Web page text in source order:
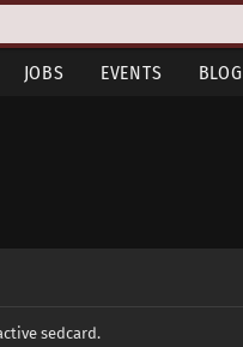
JOBS EVENTS BLOG
sedcard.